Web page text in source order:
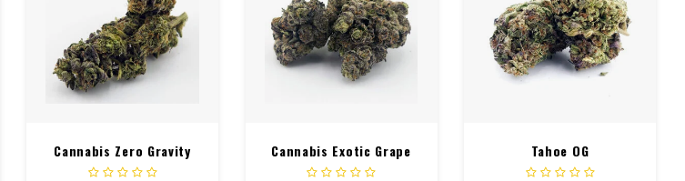
Cannabis Zero Gravity
Cannabis Exotic Grape
Soda
Tahoe OG